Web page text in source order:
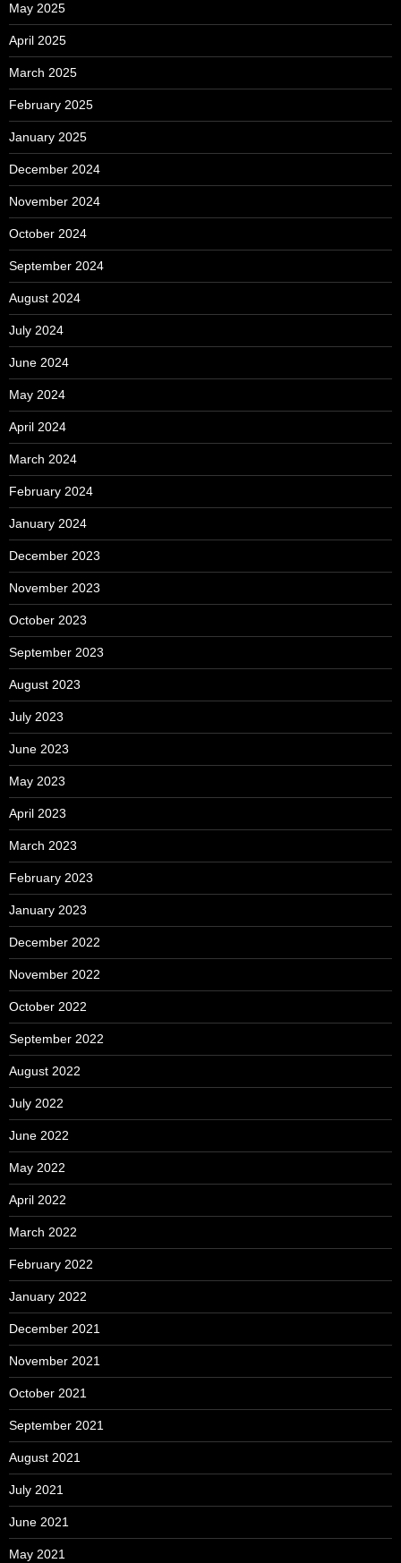
May 2025
April 2025
March 2025
February 2025
January 2025
December 2024
November 2024
October 2024
September 2024
August 2024
July 2024
June 2024
May 2024
April 2024
March 2024
February 2024
January 2024
December 2023
November 2023
October 2023
September 2023
August 2023
July 2023
June 2023
May 2023
April 2023
March 2023
February 2023
January 2023
December 2022
November 2022
October 2022
September 2022
August 2022
July 2022
June 2022
May 2022
April 2022
March 2022
February 2022
January 2022
December 2021
November 2021
October 2021
September 2021
August 2021
July 2021
June 2021
May 2021